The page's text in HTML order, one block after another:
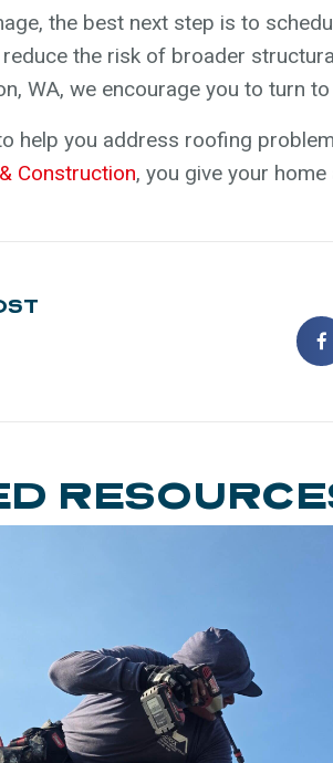
the best next step is to
the risk of broader
WA, we encourage you to turn
help you address roofing
Construction, you give your